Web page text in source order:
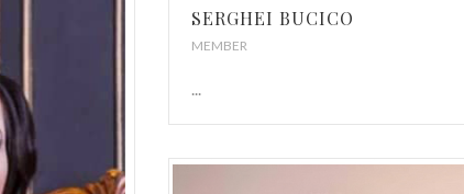
SERGHEI BUCICO
MEMBER
...